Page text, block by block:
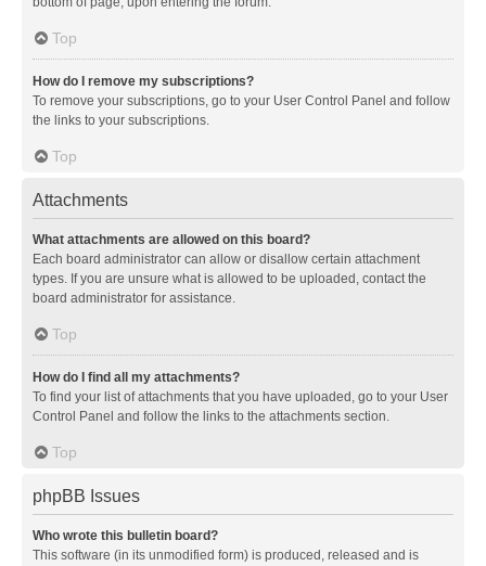
Top
How do I remove my subscriptions?
To remove your subscriptions, go to your User Control Panel and follow
the links to your subscriptions.
Top
Attachments
What attachments are allowed on this board?
Each board administrator can allow or disallow certain attachment
types. If you are unsure what is allowed to be uploaded, contact the
board administrator for assistance.
Top
How do I find all my attachments?
To find your list of attachments that you have uploaded, go to your User
Control Panel and follow the links to the attachments section.
Top
phpBB Issues
Who wrote this bulletin board?
This software (in its unmodified form) is produced, released and is